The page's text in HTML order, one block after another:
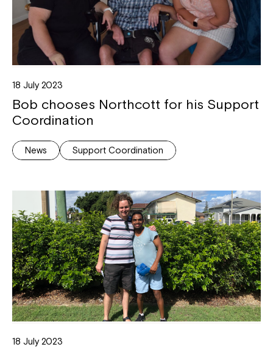
18 July 2023
Bob chooses Northcott for his Support
Coordination
News Support Coordination
18 July 2023